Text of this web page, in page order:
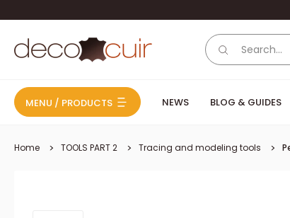
Deco Cuir
MENU / PRODUCTS NEWS BLOG & GUIDES
Home TOOLS PART 2 Tracing and modeling tools